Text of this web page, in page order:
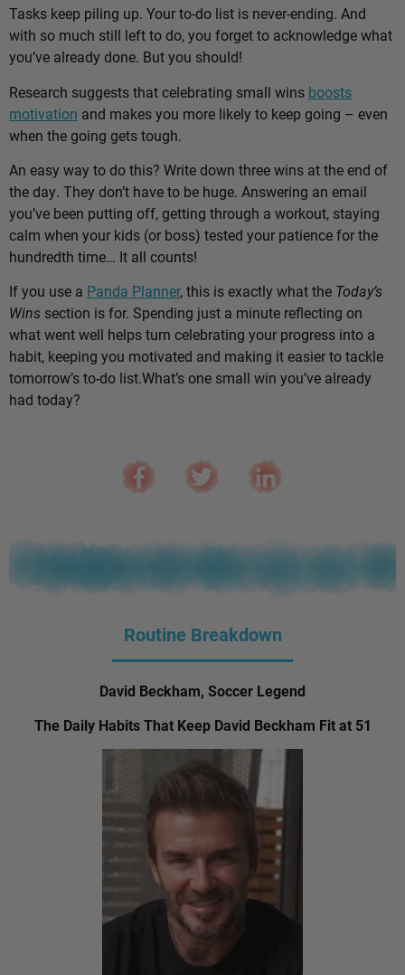
Tasks keep piling up. Your to-do list is never-ending. And
with so much still left to do, you forget to acknowledge what
you’ve already done. But you should!
Research suggests that celebrating small wins boosts
motivation and makes you more likely to keep going – even
when the going gets tough.
An easy way to do this? Write down three wins at the end of
the day. They don’t have to be huge. Answering an email
you’ve been putting off, getting through a workout, staying
calm when your kids (or boss) tested your patience for the
hundredth time… It all counts!
If you use a Panda Planner, this is exactly what the Today’s
Wins section is for. Spending just a minute reflecting on
what went well helps turn celebrating your progress into a
habit, keeping you motivated and making it easier to tackle
tomorrow’s to-do list.What’s one small win you’ve already
had today?
Routine Breakdown
David Beckham, Soccer Legend
The Daily Habits That Keep David Beckham Fit at 51